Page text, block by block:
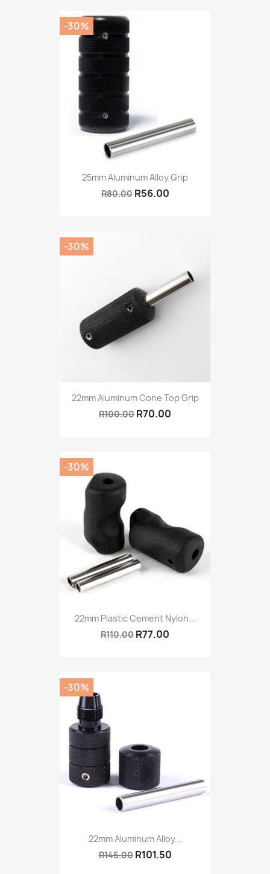
25mm Aluminum Alloy Grip
R80.00 R56.00
-30%
22mm Aluminum Cone Top Grip
R100.00 R70.00
-30%
22mm Plastic Cement Nylon...
R110.00 R77.00
-30%
22mm Aluminum Alloy...
R145.00 R101.50
-30%